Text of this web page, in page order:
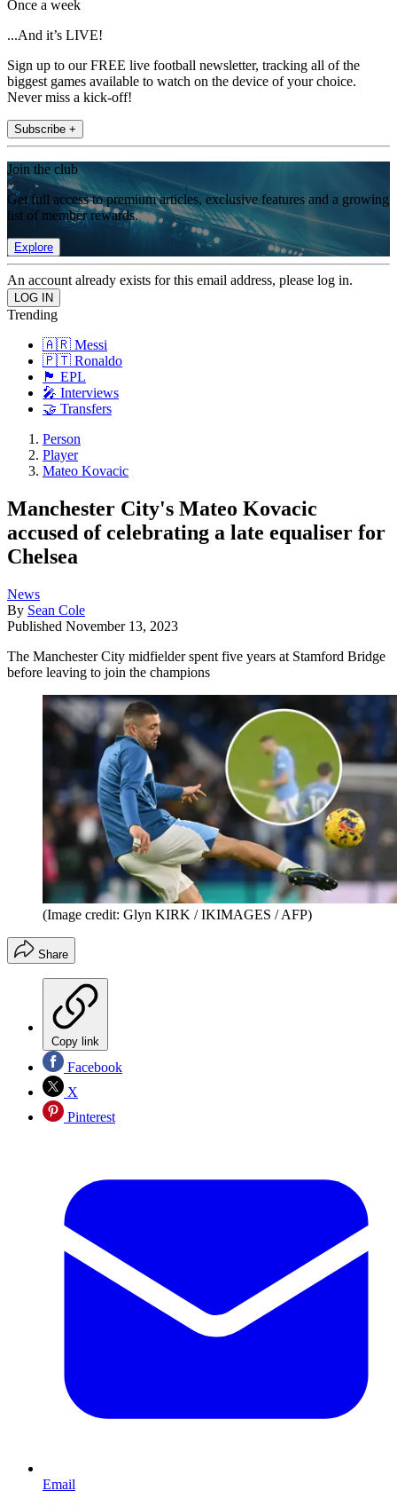
Once a week
...And it’s LIVE!
Sign up to our FREE live football newsletter, tracking all of the
biggest games available to watch on the device of your choice.
Never miss a kick-off!
Subscribe +
Join the club
Get full access to premium articles, exclusive features and a growing
list of member rewards.
Explore
An account already exists for this email address, please log in.
Trending
🇦🇷 Messi
🇵🇹 Ronaldo
🏴󠁧󠁢󠁥󠁮󠁧󠁿 EPL
🎤 Interviews
🤝 Transfers
Person
Player
Mateo Kovacic
Manchester City's Mateo Kovacic
accused of celebrating a late equaliser for
Chelsea
News
By Sean Cole
Published November 13, 2023
The Manchester City midfielder spent five years at Stamford Bridge
before leaving to join the champions
(Image credit: Glyn KIRK / IKIMAGES / AFP)
Share
Copy link
Facebook
X
Pinterest
Email